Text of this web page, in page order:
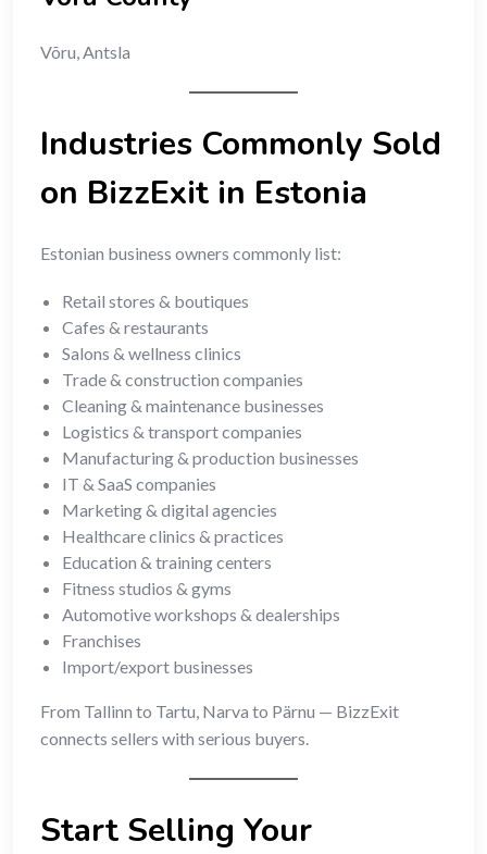
Võru, Antsla
Industries Commonly Sold
on BizzExit in Estonia
Estonian business owners commonly list:
Retail stores & boutiques
Cafes & restaurants
Salons & wellness clinics
Trade & construction companies
Cleaning & maintenance businesses
Logistics & transport companies
Manufacturing & production businesses
IT & SaaS companies
Marketing & digital agencies
Healthcare clinics & practices
Education & training centers
Fitness studios & gyms
Automotive workshops & dealerships
Franchises
Import/export businesses
From Tallinn to Tartu, Narva to Pärnu — BizzExit
connects sellers with serious buyers.
Start Selling Your